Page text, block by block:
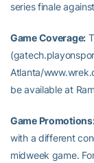
series finale
Game Coverage:
Atlanta/
be available at
Game
with a different
midweek game.